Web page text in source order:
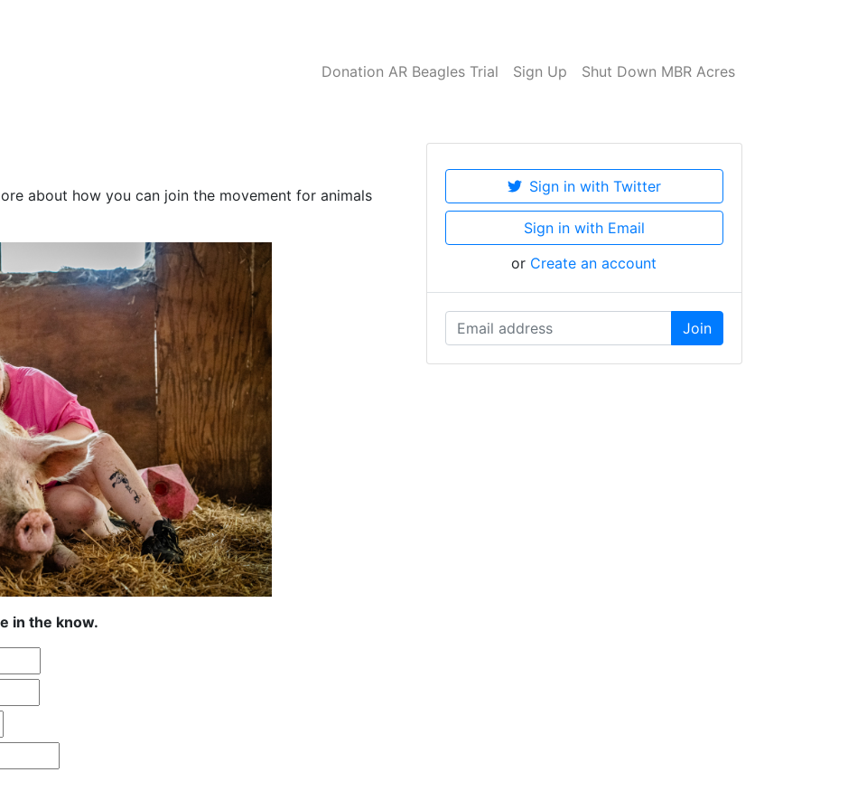
Donation AR Beagles Trial Sign Up Shut Down MBR Acres
about how you can join the movement for animals
in the know.
Sign in with Twitter
Sign in with Email
or Create an account